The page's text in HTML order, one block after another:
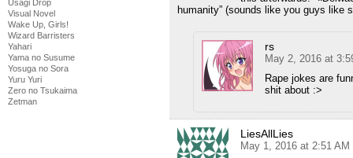
Usagi Drop
Visual Novel
Wake Up, Girls!
Wizard Barristers
Yahari
Yama no Susume
Yosuga no Sora
Yuru Yuri
Zero no Tsukaima
Zetman
humanity” (sounds like you guys
rs
May 2, 2016 at
Rape jokes are
shit about :>
LiesAllLies
May 1, 2016 at 2:51 AM